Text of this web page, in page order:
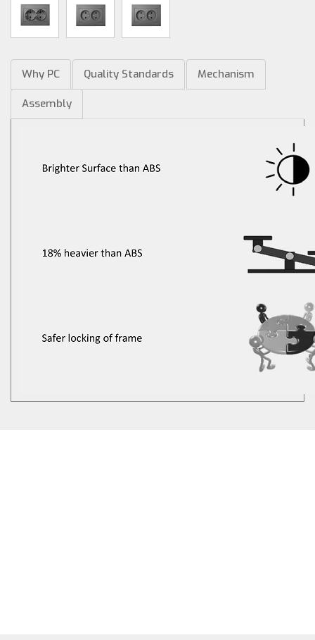
Why PC Quality Standards Mechanism
Assembly